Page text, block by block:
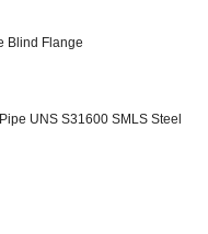
Blind Flange
UNS S31600 SMLS Steel